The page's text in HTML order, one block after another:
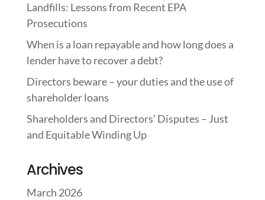
Landfills: Lessons from Recent EPA
Prosecutions
When is a loan repayable and how long does a
lender have to recover a debt?
Directors beware – your duties and the use of
shareholder loans
Shareholders and Directors’ Disputes – Just
and Equitable Winding Up
Archives
March 2026